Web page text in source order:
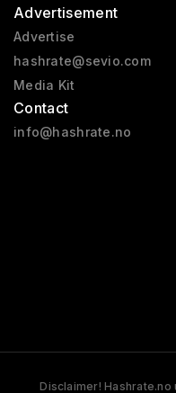
Advertisement
Advertise
hashrate@sevio.com
Media Kit
Contact
info@hashrate.no
Disclaimer!